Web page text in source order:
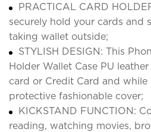
PRACTICAL CARD
securely hold your cards and
taking wallet outside;
STYLISH DESIGN: This
Holder Wallet Case PU
card or Credit Card and while
protective fashionable cover;
KICKSTAND FUNCTION:
reading, watching movies,